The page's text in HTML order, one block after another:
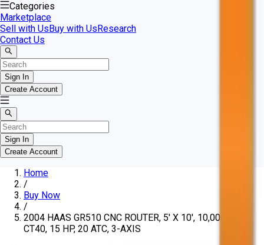
Categories
Marketplace
Sell with UsBuy with UsResearch
Contact Us
Sign In
Create Account
Sign In
Create Account
Home
/
Buy Now
/
2004 HAAS GR510 CNC ROUTER, 5' X 10', 10,000 RPM,
CT40, 15 HP, 20 ATC, 3-AXIS